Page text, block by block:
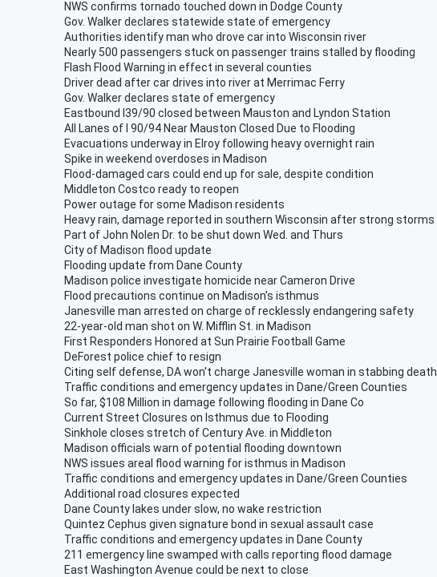
NWS confirms tornado touched down in Dodge County
Gov. Walker declares statewide state of emergency
Authorities identify man who drove car into Wisconsin river
Nearly 500 passengers stuck on passenger trains stalled by flooding
Flash Flood Warning in effect in several counties
Driver dead after car drives into river at Merrimac Ferry
Gov. Walker declares state of emergency
Eastbound I39/90 closed between Mauston and Lyndon Station
All Lanes of I 90/94 Near Mauston Closed Due to Flooding
Evacuations underway in Elroy following heavy overnight rain
Spike in weekend overdoses in Madison
Flood-damaged cars could end up for sale, despite condition
Middleton Costco ready to reopen
Power outage for some Madison residents
Heavy rain, damage reported in southern Wisconsin after strong storms
Part of John Nolen Dr. to be shut down Wed. and Thurs
City of Madison flood update
Flooding update from Dane County
Madison police investigate homicide near Cameron Drive
Flood precautions continue on Madison's isthmus
Janesville man arrested on charge of recklessly endangering safety
22-year-old man shot on W. Mifflin St. in Madison
First Responders Honored at Sun Prairie Football Game
DeForest police chief to resign
Citing self defense, DA won't charge Janesville woman in stabbing death
Traffic conditions and emergency updates in Dane/Green Counties
So far, $108 Million in damage following flooding in Dane Co
Current Street Closures on Isthmus due to Flooding
Sinkhole closes stretch of Century Ave. in Middleton
Madison officials warn of potential flooding downtown
NWS issues areal flood warning for isthmus in Madison
Traffic conditions and emergency updates in Dane/Green Counties
Additional road closures expected
Dane County lakes under slow, no wake restriction
Quintez Cephus given signature bond in sexual assault case
Traffic conditions and emergency updates in Dane County
211 emergency line swamped with calls reporting flood damage
East Washington Avenue could be next to close